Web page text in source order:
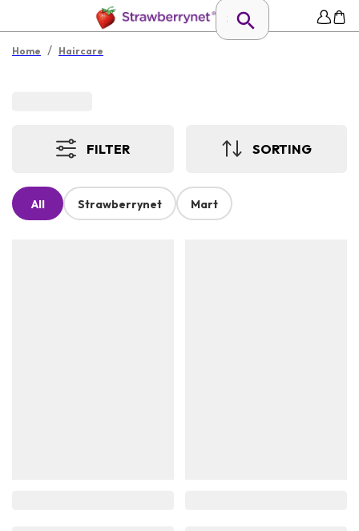
Home / Haircare
FILTER SORTING
All Strawberrynet Mart